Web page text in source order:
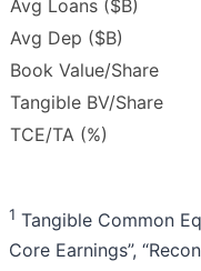
Avg Loans ($B)
Avg Dep ($B)
Book Value/Share
Tangible BV/Share
TCE/TA (%)
1 Tangible Common
Core Earnings”,